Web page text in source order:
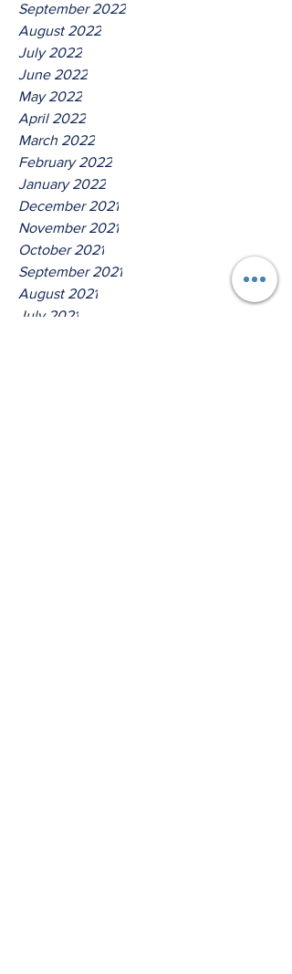
September 2022
August 2022
July 2022
June 2022
May 2022
April 2022
March 2022
February 2022
January 2022
December 2021
November 2021
October 2021
September 2021
August 2021
July 2021